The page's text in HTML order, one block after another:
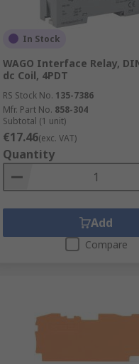
In Stock
WAGO Interface Relay,
dc Coil, 4PDT
RS Stock No. 135-7386
Mfr. Part No. 858-304
Subtotal (1 unit)
€17.46(exc. VAT)
Quantity
Add
Compare